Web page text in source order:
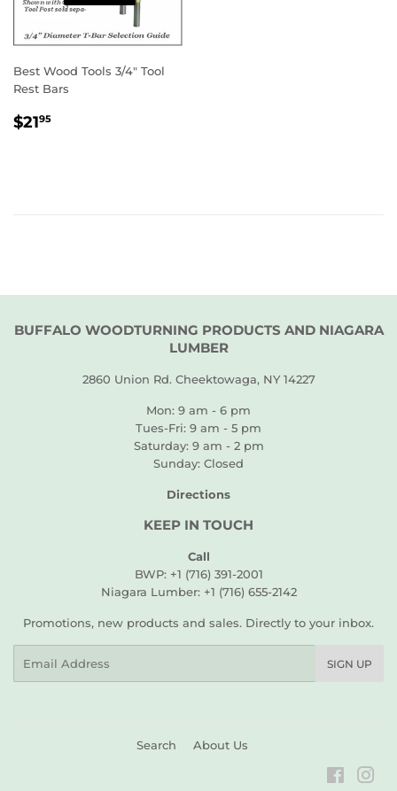
Best Wood Tools 3/4" Tool
Rest Bars
REGULAR
$2195
BUFFALO WOODTURNING PRODUCTS AND NIAGARA
LUMBER
2860 Union Rd. Cheektowaga, NY 14227
Mon: 9 am - 6 pm
Tues-Fri: 9 am - 5 pm
Saturday: 9 am - 2 pm
Sunday: Closed
Directions
KEEP IN TOUCH
Call
BWP: +1 (716) 391-2001
Niagara Lumber: +1 (716) 655-2142
Promotions, new products and sales. Directly to your inbox.
SIGN UP
Search About Us